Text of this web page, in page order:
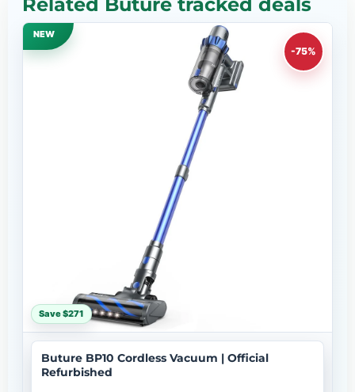
NEW
-75%
Save $271
Buture BP10 Cordless Vacuum | Official
Refurbished